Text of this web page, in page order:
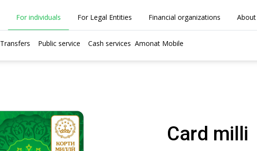
For individuals For Legal Entities Financial organizations
Transfers Public service Cash services Amonat Mobile
Card milli